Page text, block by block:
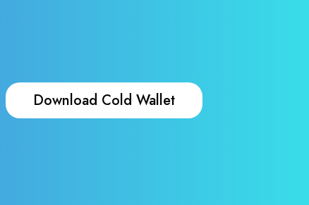
Download Cold Wallet